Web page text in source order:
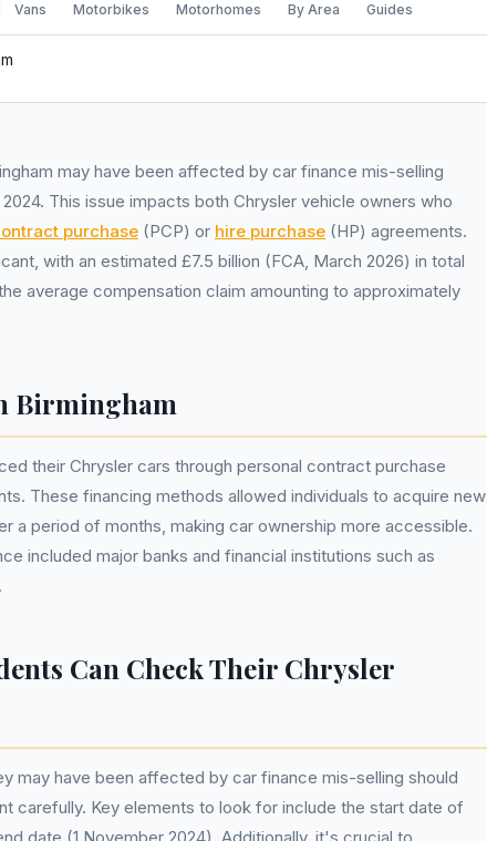
Vans Motorbikes Motorhomes By Area Guides
may have been affected by car finance mis-selling
This issue impacts both Chrysler vehicle owners who
purchase (PCP) or hire purchase (HP) agreements.
with an estimated £7.5 billion (FCA, March 2026) in total
average compensation claim amounting to approximately
Birmingham
their Chrysler cars through personal contract purchase
These financing methods allowed individuals to acquire new
a period of months, making car ownership more accessible.
included major banks and financial institutions such as
Can Check Their Chrysler
may have been affected by car finance mis-selling should
carefully. Key elements to look for include the start date of